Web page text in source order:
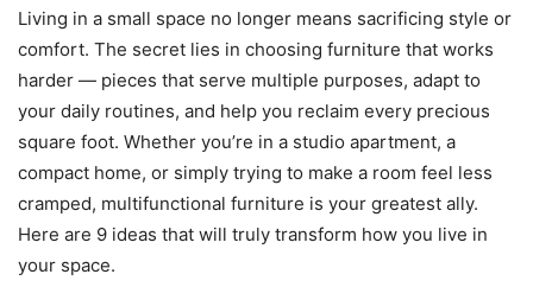
Living in a small space no longer means sacrificing style or
comfort. The secret lies in choosing furniture that works
harder — pieces that serve multiple purposes, adapt to
your daily routines, and help you reclaim every precious
square foot. Whether you’re in a studio apartment, a
compact home, or simply trying to make a room feel less
cramped, multifunctional furniture is your greatest ally.
Here are 9 ideas that will truly transform how you live in
your space.